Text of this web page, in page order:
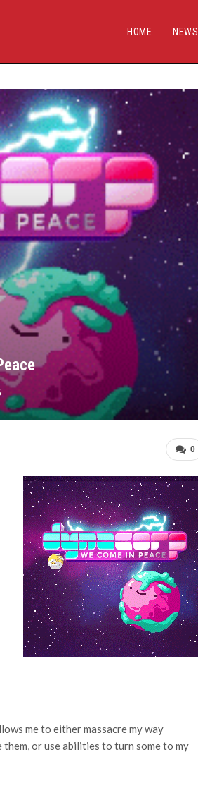
HOME NEWS
0
me to either massacre my way
or use abilities to turn some to my